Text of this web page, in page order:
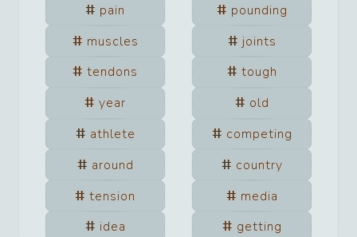
pain
pounding
muscles
joints
tendons
tough
year
old
athlete
competing
around
country
tension
media
idea
getting